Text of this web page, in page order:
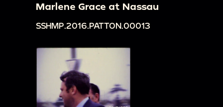
Marlene Grace at Nassau
SSHMP.2016.PATTON.00013